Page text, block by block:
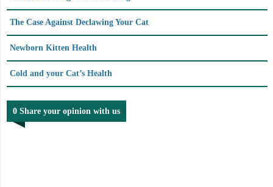
The Case Against Declawing Your Cat
Newborn Kitten Health
Cold and your Cat’s Health
0 Share your opinion with us